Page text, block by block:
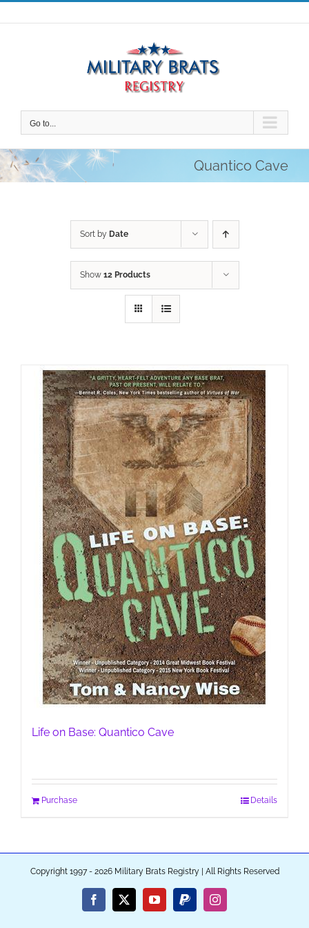
Skip
to
Go to...
Quantico Cave
Sort by Date
Show 12 Products
Life on Base: Quantico Cave
Purchase Details
Copyright 1997 - 2026 Military Brats Registry | All Rights Reserved
Facebook
X YouTubePayPalInstagram